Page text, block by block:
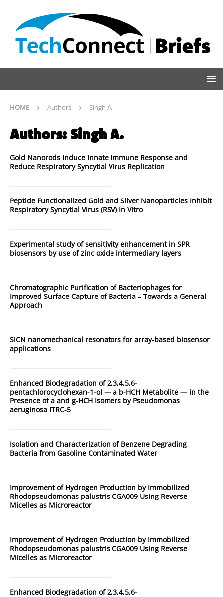
HOME Authors Singh A.
Authors: Singh A.
Gold Nanorods Induce Innate Immune Response and
Reduce Respiratory Syncytial Virus Replication
Peptide Functionalized Gold and Silver Nanoparticles Inhibit
Respiratory Syncytial Virus (RSV) In Vitro
Experimental study of sensitivity enhancement in SPR
biosensors by use of zinc oxide intermediary layers
Chromatographic Purification of Bacteriophages for
Improved Surface Capture of Bacteria – Towards a General
Approach
SiCN nanomechanical resonators for array-based biosensor
applications
Enhanced Biodegradation of 2,3,4,5,6-
pentachlorocyclohexan-1-ol — a b-HCH Metabolite — in the
Presence of a and g-HCH Isomers by Pseudomonas
aeruginosa ITRC-5
Isolation and Characterization of Benzene Degrading
Bacteria from Gasoline Contaminated Water
Improvement of Hydrogen Production by Immobilized
Rhodopseudomonas palustris CGA009 Using Reverse
Micelles as Microreactor
Improvement of Hydrogen Production by Immobilized
Rhodopseudomonas palustris CGA009 Using Reverse
Micelles as Microreactor
Enhanced Biodegradation of 2,3,4,5,6-